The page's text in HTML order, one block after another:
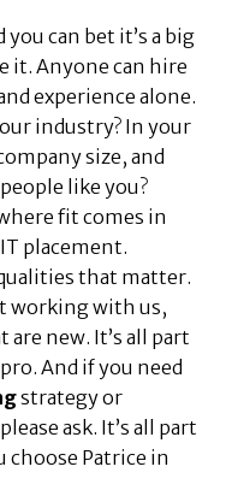
can bet it’s a big
it. Anyone can hire
experience alone.
industry? In your
size, and
like you?
fit comes in
placement.
that matter.
working with us,
new. It’s all part
And if you need
strategy or
ask. It’s all part
choose Patrice in